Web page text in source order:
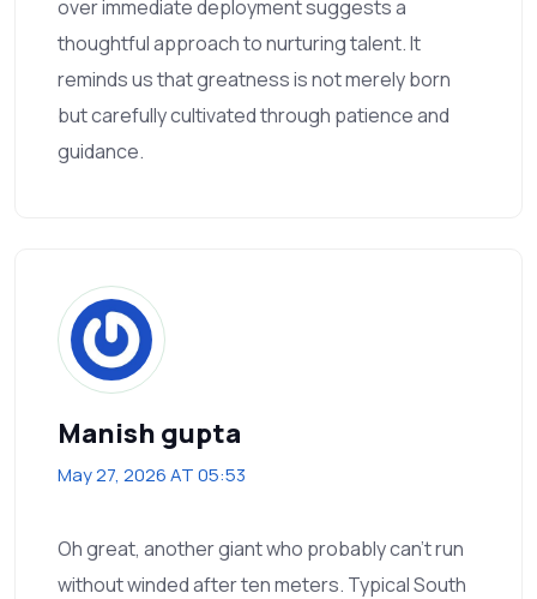
over immediate deployment suggests a
thoughtful approach to nurturing talent. It
reminds us that greatness is not merely born
but carefully cultivated through patience and
guidance.
Manish gupta
May 27, 2026 AT 05:53
Oh great, another giant who probably can’t run
without winded after ten meters. Typical South